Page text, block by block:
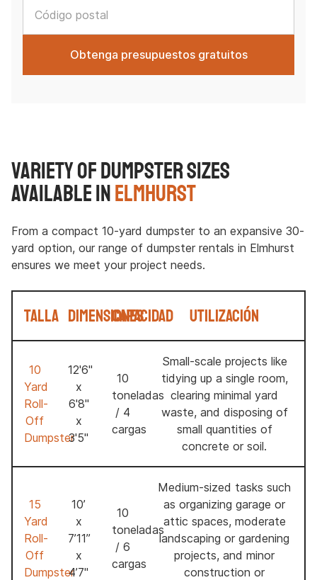
Variety of Dumpster Sizes
Available inElmhurst
From a compact 10-yard dumpster to an expansive 30-
yard option, our range of dumpster rentals in Elmhurst
ensures we meet your project needs.
Talla DimensionesCapacidad Utilización
10
Yard
Roll-
Off
Dumpster
12'6"
x
6'8"
x
3'5"
10
toneladas
/ 4
cargas
Small-scale projects like
tidying up a single room,
clearing minimal yard
waste, and disposing of
small quantities of
concrete or soil.
15
Yard
Roll-
Off
Dumpster
10’
x
7’11’’
x
4’7"
10
toneladas
/ 6
cargas
Medium-sized tasks such
as organizing garage or
attic spaces, moderate
landscaping or gardening
projects, and minor
construction or